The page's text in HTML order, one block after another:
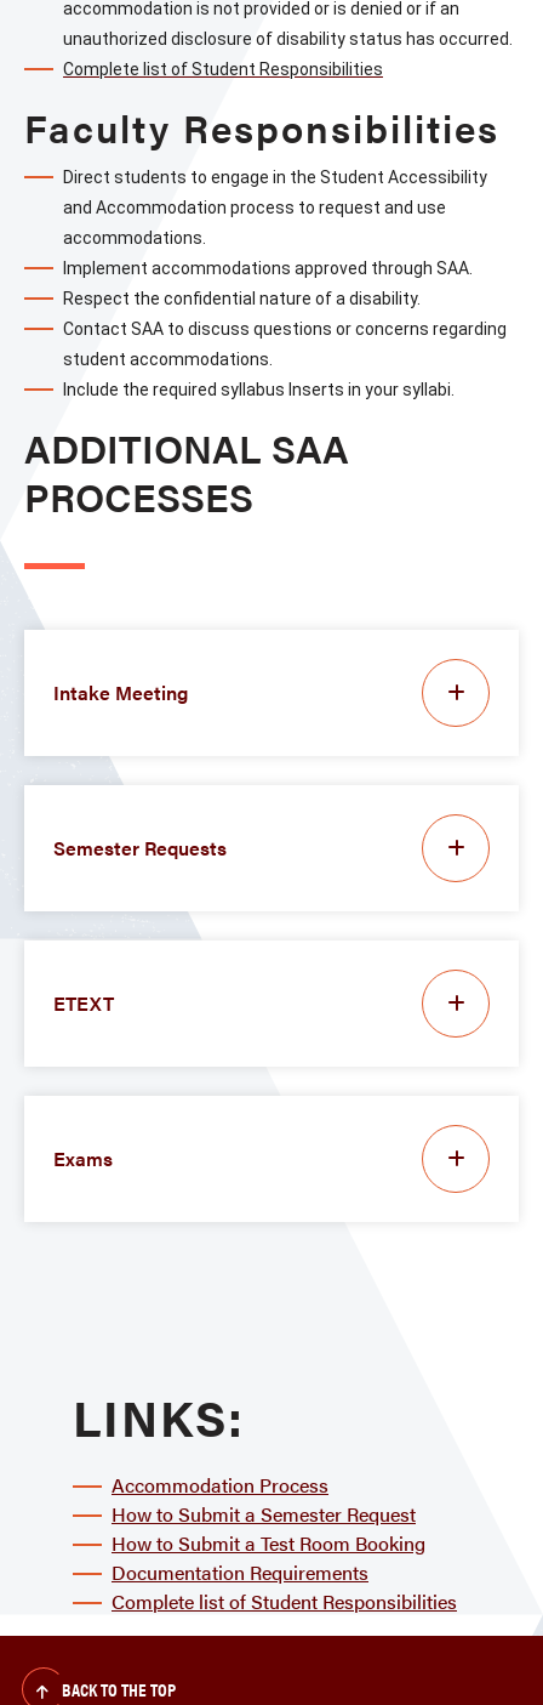
accommodation is not provided or is denied or if an
unauthorized disclosure of disability status has occurred.
Complete list of Student Responsibilities
Faculty Responsibilities
Direct students to engage in the Student Accessibility
and Accommodation process to request and use
accommodations.
Implement accommodations approved through SAA.
Respect the confidential nature of a disability.
Contact SAA to discuss questions or concerns regarding
student accommodations.
Include the required syllabus Inserts in your syllabi.
ADDITIONAL SAA
PROCESSES
Intake Meeting
Semester Requests
ETEXT
Exams
LINKS:
Accommodation Process
How to Submit a Semester Request
How to Submit a Test Room Booking
Documentation Requirements
Complete list of Student Responsibilities
BACK TO THE TOP